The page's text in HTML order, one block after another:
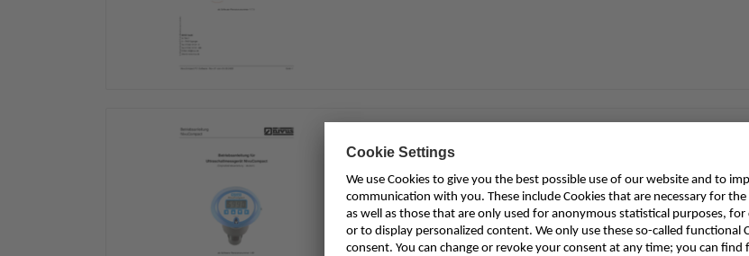
Betriebsanleitung NivuCompact
Instruction Manuals / Technical Information
German
Betriebsanleitung für Kompaktecholot NivuCompact